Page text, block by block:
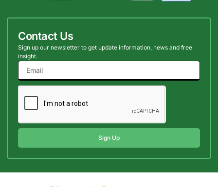
Contact Us
Sign up our newsletter to get update information, news and free
insight.
Sign Up